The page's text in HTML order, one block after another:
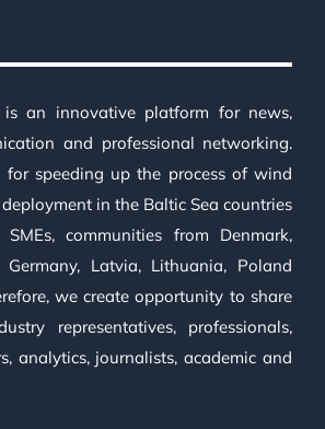
is an innovative platform for news,
and professional networking.
for speeding up the process of wind
in the Baltic Sea countries
communities from Denmark,
Germany, Latvia, Lithuania, Poland
we create opportunity to share
representatives, professionals,
analytics, journalists, academic and